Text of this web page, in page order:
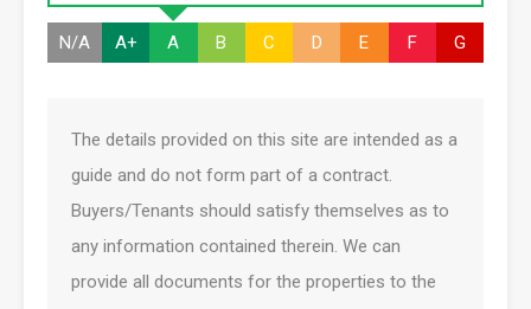
N/A A+ A B C D E F G
The details provided on this site are intended as a
guide and do not form part of a contract.
Buyers/Tenants should satisfy themselves as to
any information contained therein. We can
provide all documents for the properties to the